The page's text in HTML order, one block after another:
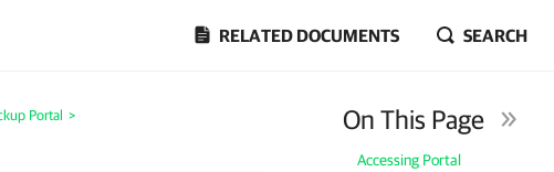
RELATED DOCUMENTS SEARCH
Portal >
On This Page
Accessing Portal